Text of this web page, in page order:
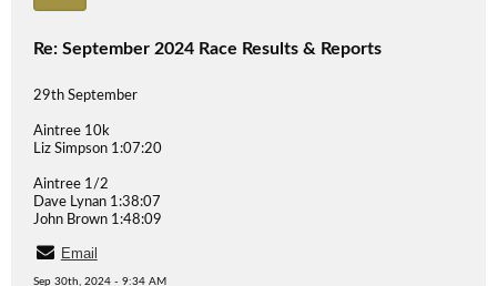
Re: September 2024 Race Results & Reports
29th September
Aintree 10k
Liz Simpson 1:07:20
Aintree 1/2
Dave Lynan 1:38:07
John Brown 1:48:09
Email
Sep 30th, 2024 - 9:34 AM